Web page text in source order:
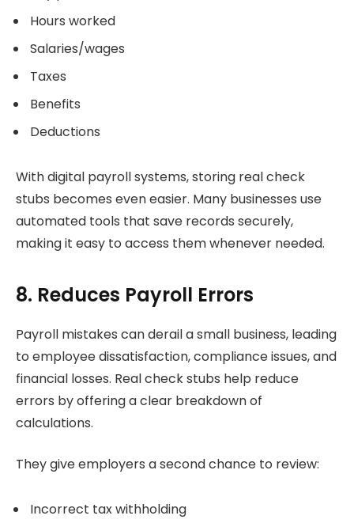
Hours worked
Salaries/wages
Taxes
Benefits
Deductions
With digital payroll systems, storing real check
stubs becomes even easier. Many businesses use
automated tools that save records securely,
making it easy to access them whenever needed.
8. Reduces Payroll Errors
Payroll mistakes can derail a small business, leading
to employee dissatisfaction, compliance issues, and
financial losses. Real check stubs help reduce
errors by offering a clear breakdown of
calculations.
They give employers a second chance to review:
Incorrect tax withholding